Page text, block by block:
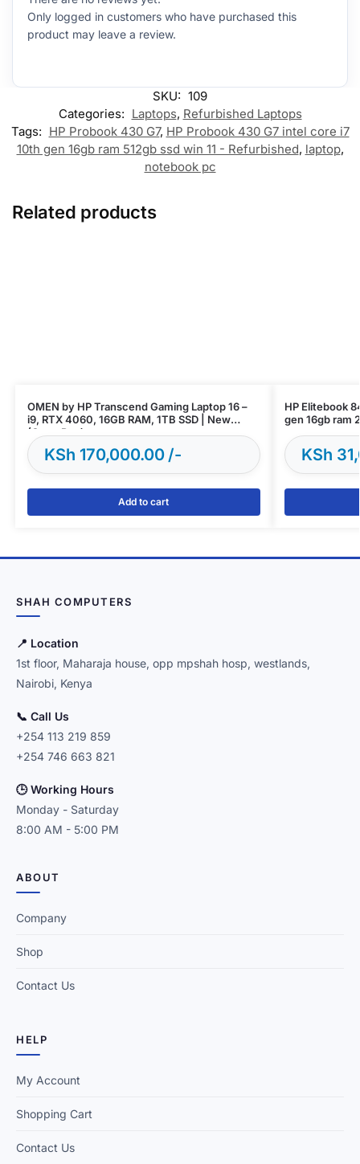
Only logged in customers who have purchased this
product may leave a review.
SKU: 109
Categories: Laptops, Refurbished Laptops
Tags: HP Probook 430 G7, HP Probook 430 G7 intel core i7
10th gen 16gb ram 512gb ssd win 11 - Refurbished, laptop,
notebook pc
Related products
OMEN by HP Transcend Gaming Laptop 16 –
i9, RTX 4060, 16GB RAM, 1TB SSD | New
(Open Box)
KSh 170,000.00
Add to cart
HP Elitebook
KSh
SHAH COMPUTERS
📍 Location
1st floor, Maharaja house, opp mpshah hosp, westlands,
Nairobi, Kenya
📞 Call Us
+254 113 219 859
+254 746 663 821
🕒 Working Hours
Monday - Saturday
8:00 AM - 5:00 PM
ABOUT
Company
Shop
Contact Us
HELP
My Account
Shopping Cart
Contact Us